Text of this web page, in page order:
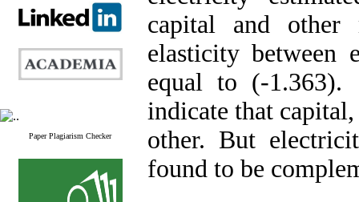
Paper Plagiarism Checker
capital and other
elasticity between
equal to (-
indicate that
other. But
found to be